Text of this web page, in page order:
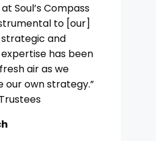
Soul’s Compass
to [our]
and
has been
air as we
our own strategy.”